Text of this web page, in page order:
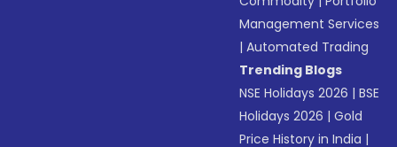
Management Services
|Automated Trading
Trending Blogs
NSE Holidays 2026 |BSE
Holidays 2026 |Gold
Price History in India |